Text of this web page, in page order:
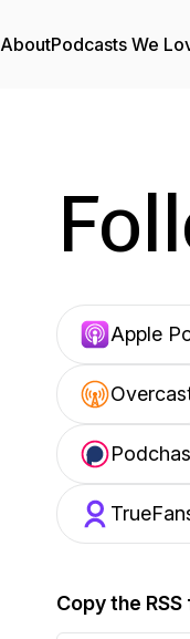
AboutPodcasts We
Apple
Copy the